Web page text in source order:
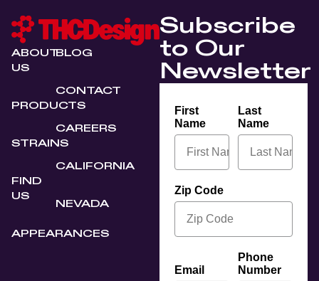
ABOUT
US
PRODUCTS
STRAINS
FIND
US
APPEARANCES
BLOG
CONTACT
CAREERS
CALIFORNIA
NEVADA
Subscribe
to Our
Newsletter
First
Name
Last
Name
Zip Code
Email
Phone
Number